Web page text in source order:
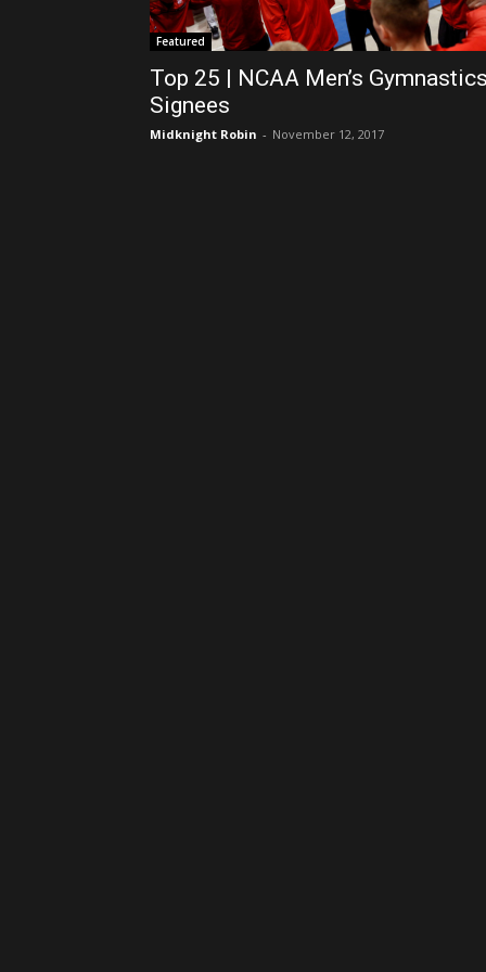
Featured
Top 25 | NCAA Men’s
Signees
Midknight Robin - November 12, 2017